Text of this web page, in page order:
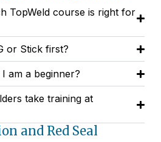
TopWeld course is right for
or Stick first?
am a beginner?
take training at
and Red Seal